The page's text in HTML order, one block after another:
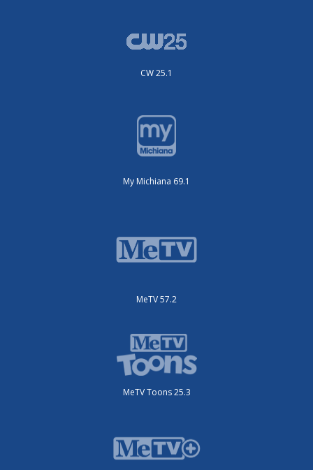
CW 25.1
My Michiana 69.1
MeTV 57.2
MeTV Toons 25.3